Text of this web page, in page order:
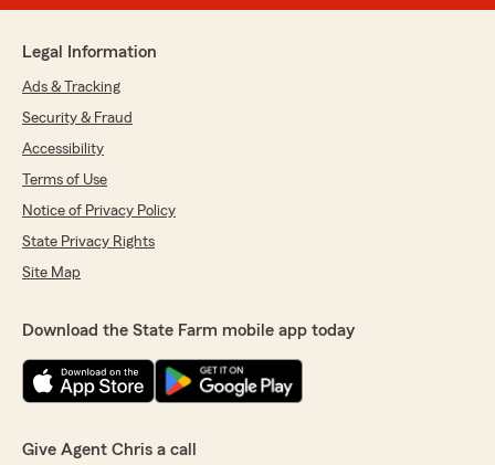
Legal Information
Ads & Tracking
Security & Fraud
Accessibility
Terms of Use
Notice of Privacy Policy
State Privacy Rights
Site Map
Download the State Farm mobile app today
Give Agent Chris a call